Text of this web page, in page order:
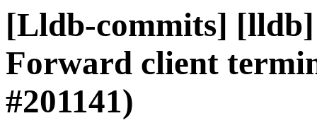
[Lldb-commits]
Forward client
#201141)